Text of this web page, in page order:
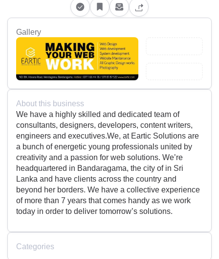
Gallery
About this business
We have a highly skilled and dedicated team of
consultants, designers, developers, content writers,
engineers and executives.We, at Eartic Solutions are
a bunch of energetic young professionals united by
creativity and a passion for web solutions. We’re
headquartered in Bandaragama, the city of in Sri
Lanka and have clients across the country and
beyond her borders. We have a collective experience
of more than 7 years that comes handy as we work
today in order to deliver tomorrow’s solutions.
Categories